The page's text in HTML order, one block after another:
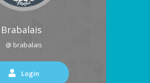
Brabalais
@ brabalais
Login